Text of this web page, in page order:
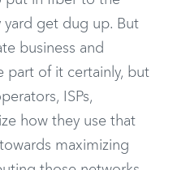
yard get dug up. But
business and
part of it certainly, but
ISPs,
how they use that
maximizing